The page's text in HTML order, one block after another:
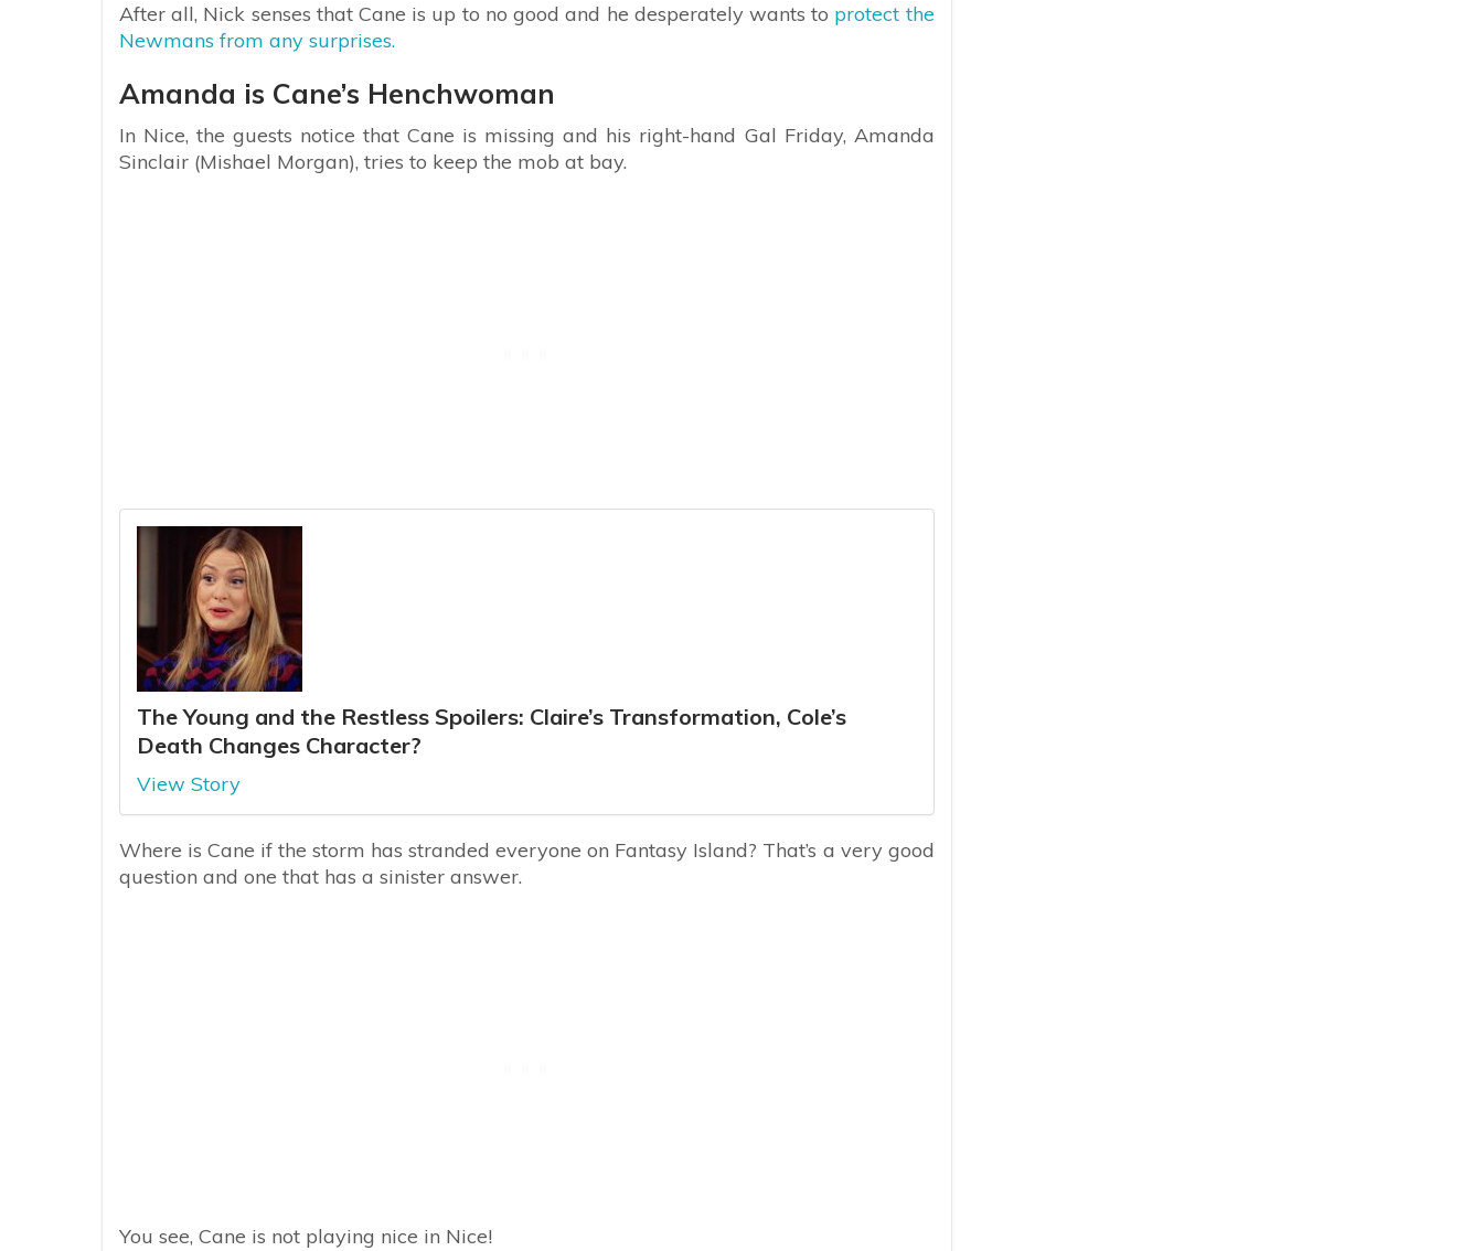
After all, Nick senses that Cane is up to no good and he desperately wants to protect the
Newmans from any surprises.
Amanda is Cane’s Henchwoman
In Nice, the guests notice that Cane is missing and his right-hand Gal Friday, Amanda
Sinclair (Mishael Morgan), tries to keep the mob at bay.
The Young and the Restless Spoilers: Claire’s Transformation, Cole’s
Death Changes Character?
View Story
Where is Cane if the storm has stranded everyone on Fantasy Island? That’s a very good
question and one that has a sinister answer.
You see, Cane is not playing nice in Nice!